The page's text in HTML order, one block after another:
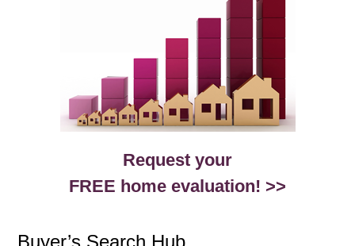
Request your
FREE home evaluation! >>
Buyer’s Search Hub